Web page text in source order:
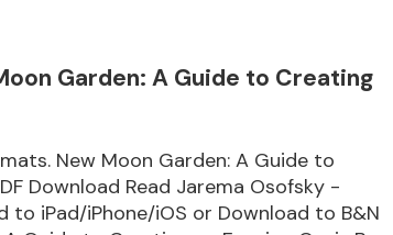
Garden: A Guide to Creating
New Moon Garden: A Guide to
Download Read Jarema Osofsky -
to iPad/iPhone/iOS or Download to B&N